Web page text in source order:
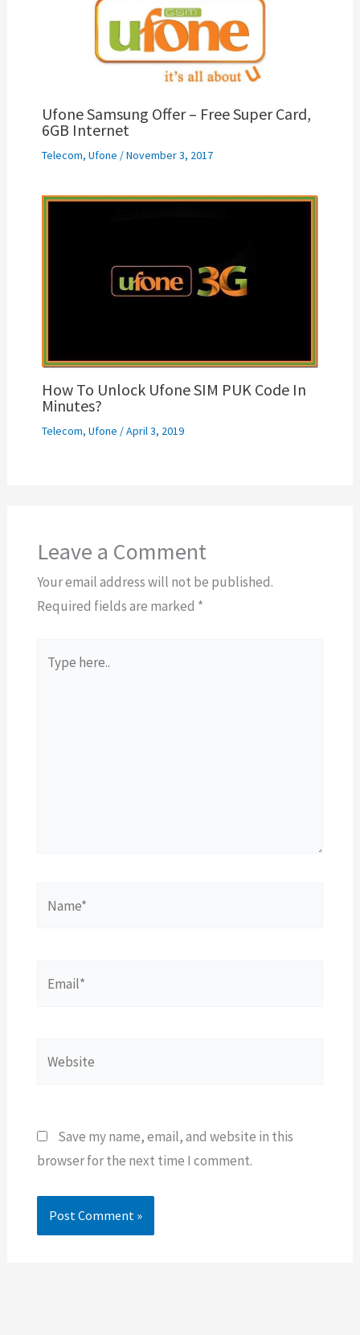
Ufone Samsung Offer – Free Super Card,
6GB Internet
Telecom, Ufone /November 3, 2017
How To Unlock Ufone SIM PUK Code In
Minutes?
Telecom, Ufone /April 3, 2019
Leave a Comment
Your email address will not be published.
Required fields are marked *
here..
Save my name, email, and website in this
browser for the next time I comment.